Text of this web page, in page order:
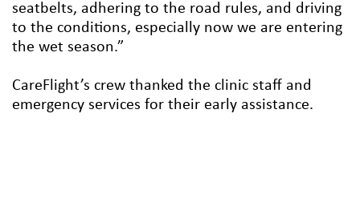
seatbelts, adhering to the road rules, and driving
to the conditions, especially now we are entering
the wet season.”
CareFlight’s crew thanked the clinic staff and
emergency services for their early assistance.